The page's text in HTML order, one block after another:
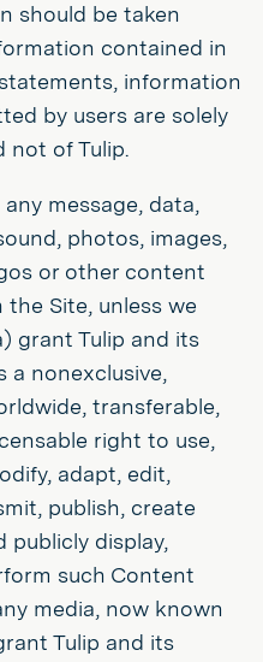
should be taken
contained in
information
by users are solely
not of Tulip.
message, data,
photos, images,
or other content
Site, unless we
grant Tulip and its
a nonexclusive,
transferable,
right to use,
adapt, edit,
publish, create
publicly display,
such Content
media, now known
Tulip and its